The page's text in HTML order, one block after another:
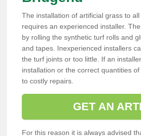
The installation of artificial grass to
requires an experienced installer.
by rolling the synthetic turf rolls and
and tapes. Inexperienced installers
the turf joints or too little. If an
installation or the correct quantities
to costly repairs.
GET AN
For this reason it is always advised